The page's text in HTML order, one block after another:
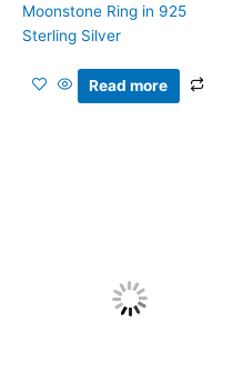
Moonstone Ring in 925
Sterling Silver
Read more